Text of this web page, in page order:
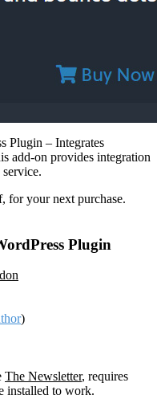
Plugin – Integrates
add-on provides integration
for your next purchase.
Plugin
)
The Newsletter, requires
installed to work.